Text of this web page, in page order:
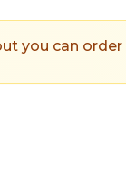
Restaurant
you can order